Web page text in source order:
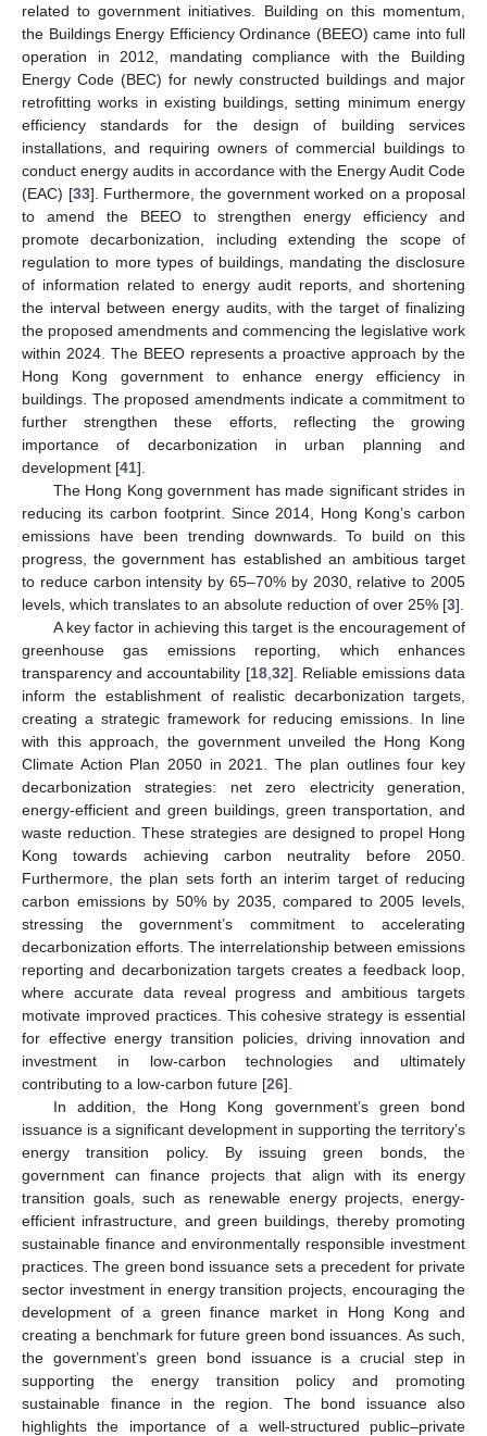
related to government initiatives. Building on this momentum,
the Buildings Energy Efficiency Ordinance (BEEO) came into full
operation in 2012, mandating compliance with the Building
Energy Code (BEC) for newly constructed buildings and major
retrofitting works in existing buildings, setting minimum energy
efficiency standards for the design of building services
installations, and requiring owners of commercial buildings to
conduct energy audits in accordance with the Energy Audit Code
(EAC) [33]. Furthermore, the government worked on a proposal
to amend the BEEO to strengthen energy efficiency and
promote decarbonization, including extending the scope of
regulation to more types of buildings, mandating the disclosure
of information related to energy audit reports, and shortening
the interval between energy audits, with the target of finalizing
the proposed amendments and commencing the legislative work
within 2024. The BEEO represents a proactive approach by the
Hong Kong government to enhance energy efficiency in
buildings. The proposed amendments indicate a commitment to
further strengthen these efforts, reflecting the growing
importance of decarbonization in urban planning and
development [41].
The Hong Kong government has made significant strides in
reducing its carbon footprint. Since 2014, Hong Kong’s carbon
emissions have been trending downwards. To build on this
progress, the government has established an ambitious target
to reduce carbon intensity by 65–70% by 2030, relative to 2005
levels, which translates to an absolute reduction of over 25% [3].
A key factor in achieving this target is the encouragement of
greenhouse gas emissions reporting, which enhances
transparency and accountability [18, 32]. Reliable emissions data
inform the establishment of realistic decarbonization targets,
creating a strategic framework for reducing emissions. In line
with this approach, the government unveiled the Hong Kong
Climate Action Plan 2050 in 2021. The plan outlines four key
decarbonization strategies: net zero electricity generation,
energy-efficient and green buildings, green transportation, and
waste reduction. These strategies are designed to propel Hong
Kong towards achieving carbon neutrality before 2050.
Furthermore, the plan sets forth an interim target of reducing
carbon emissions by 50% by 2035, compared to 2005 levels,
stressing the government’s commitment to accelerating
decarbonization efforts. The interrelationship between emissions
reporting and decarbonization targets creates a feedback loop,
where accurate data reveal progress and ambitious targets
motivate improved practices. This cohesive strategy is essential
for effective energy transition policies, driving innovation and
investment in low-carbon technologies and ultimately
contributing to a low-carbon future [26].
In addition, the Hong Kong government’s green bond
issuance is a significant development in supporting the territory’s
energy transition policy. By issuing green bonds, the
government can finance projects that align with its energy
transition goals, such as renewable energy projects, energy-
efficient infrastructure, and green buildings, thereby promoting
sustainable finance and environmentally responsible investment
practices. The green bond issuance sets a precedent for private
sector investment in energy transition projects, encouraging the
development of a green finance market in Hong Kong and
creating a benchmark for future green bond issuances. As such,
the government’s green bond issuance is a crucial step in
supporting the energy transition policy and promoting
sustainable finance in the region. The bond issuance also
highlights the importance of a well-structured public–private